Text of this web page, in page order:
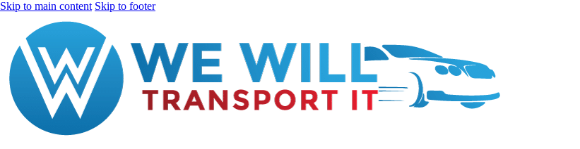
Skip to main content Skip to footer